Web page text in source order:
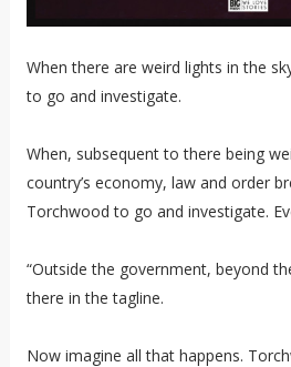
When there are weird lights in the
to go and investigate.
When, subsequent to there being
country’s economy, law and order
Torchwood to go and investigate.
“Outside the government, beyond
there in the tagline.
Now imagine all that happens.